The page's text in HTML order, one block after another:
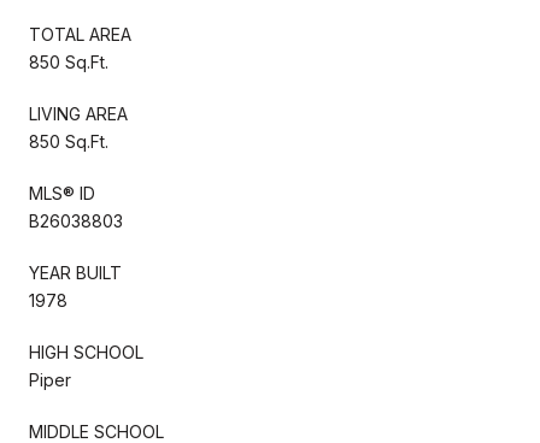
TOTAL AREA
850 Sq.Ft.
LIVING AREA
850 Sq.Ft.
MLS® ID
B26038803
YEAR BUILT
1978
HIGH SCHOOL
Piper
MIDDLE SCHOOL